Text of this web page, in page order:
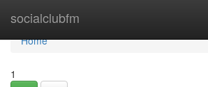
socialclubfm
Home
Home
1